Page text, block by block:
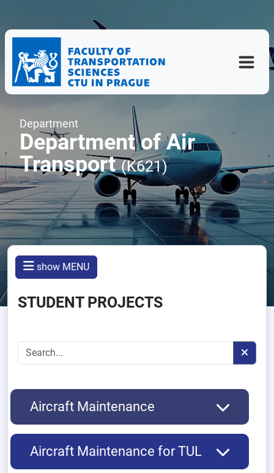
Department
Department of Air
Transport(K621)
show MENU
STUDENT PROJECTS
Aircraft Maintenance
Aircraft Maintenance for TUL